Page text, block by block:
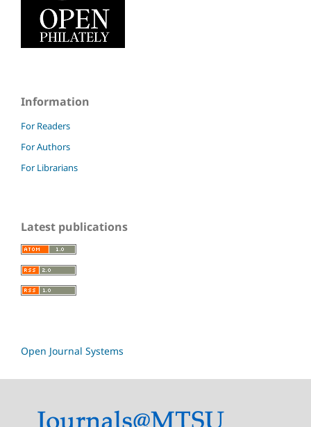
Information
For Readers
For Authors
For Librarians
Latest publications
Open Journal Systems